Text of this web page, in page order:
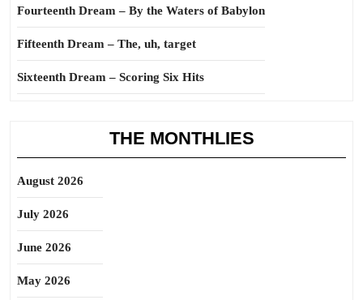
Fourteenth Dream – By the Waters of Babylon
Fifteenth Dream – The, uh, target
Sixteenth Dream – Scoring Six Hits
THE MONTHLIES
August 2026
July 2026
June 2026
May 2026